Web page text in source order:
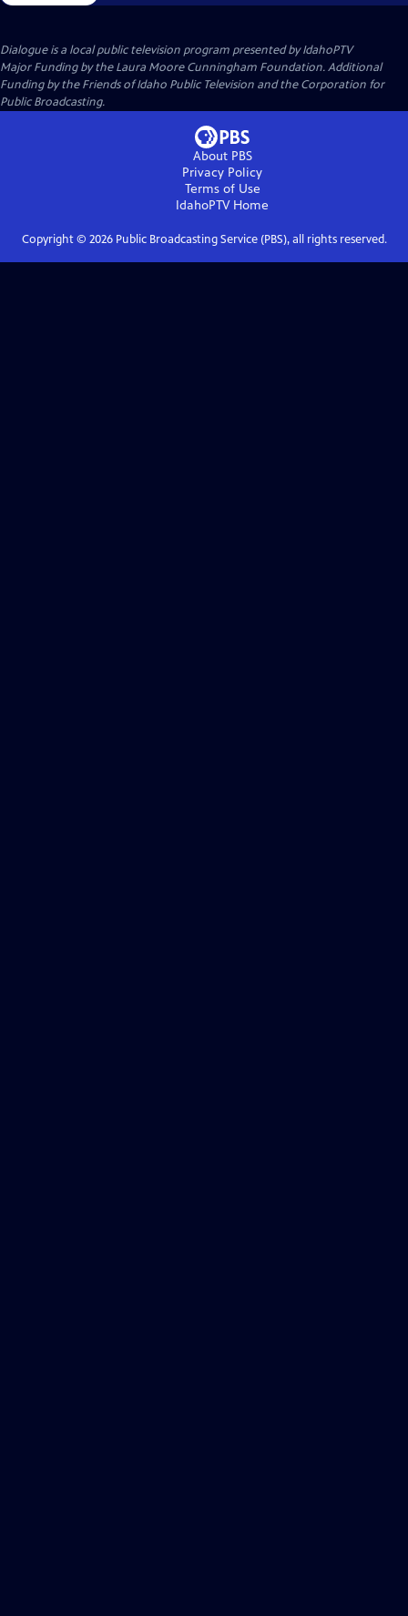
Dialogueis a local public television program presented byIdahoPTV
Major Funding by the Laura Moore Cunningham Foundation. Additional
Funding by the Friends of Idaho Public Television and the Corporation for
Public Broadcasting.
About PBS
Privacy Policy
Terms of Use
IdahoPTVHome
Copyright © 2026Public Broadcasting Service (PBS), all rights reserved.